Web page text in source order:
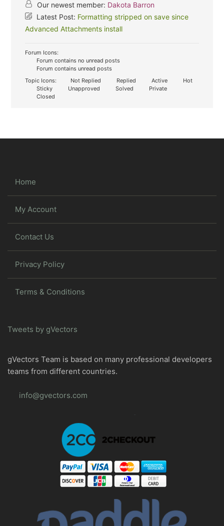
Our newest member: Dakota Barron
Latest Post: Formatting stripped on save since
Advanced Attachments install
Forum Icons:
Forum contains no unread posts
Forum contains unread posts
Topic Icons:
Not Replied Replied Active
Hot
Sticky
Unapproved Solved
Private
Closed
Home
My Account
Contact Us
Privacy Policy
Terms & Conditions
Tweets by gVectors
gVectors Team is based on many professional developers
teams from different countries.
info@gvectors.com